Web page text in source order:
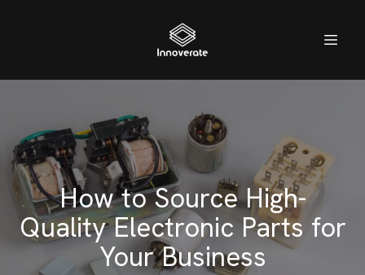
How to Source High-
Quality Electronic Parts for
Your Business